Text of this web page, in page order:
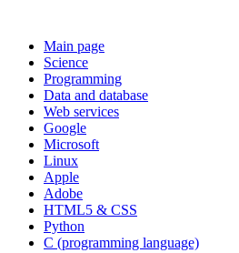
Main page
Science
Programming
Data and database
Web services
Google
Microsoft
Linux
Apple
Adobe
HTML5 & CSS
Python
C (programming language)